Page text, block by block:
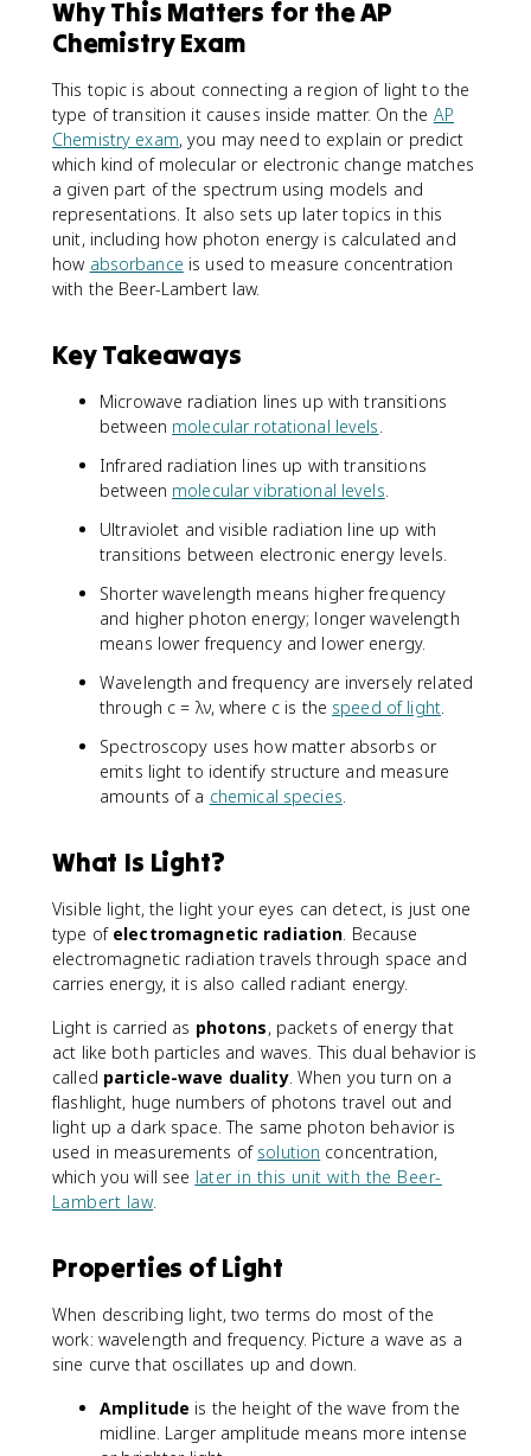
Why This Matters for the AP
Chemistry Exam
This topic is about connecting a region of light to the
type of transition it causes inside matter. On the AP
Chemistry exam, you may need to explain or predict
which kind of molecular or electronic change matches
a given part of the spectrum using models and
representations. It also sets up later topics in this
unit, including how photon energy is calculated and
how absorbance is used to measure concentration
with the Beer-Lambert law.
Key Takeaways
Microwave radiation lines up with transitions
between molecular rotational levels
Infrared radiation lines up with transitions
between molecular vibrational levels
Ultraviolet and visible radiation line up with
transitions between electronic energy levels.
Shorter wavelength means higher frequency
and higher photon energy; longer wavelength
means lower frequency and lower energy.
Wavelength and frequency are inversely related
through c = λν, where c is the speed of light.
Spectroscopy uses how matter absorbs or
emits light to identify structure and measure
amounts of a chemical species
What Is Light?
Visible light, the light your eyes can detect, is just one
type of electromagnetic radiation . Because
electromagnetic radiation travels through space and
carries energy, it is also called radiant energy.
Light is carried as photons, packets of energy that
act like both particles and waves. This dual behavior is
called particle-wave duality. When you turn on a
flashlight, huge numbers of photons travel out and
light up a dark space. The same photon behavior is
used in measurements of solution concentration,
which you will see later in this unit with the Beer-
Lambert law
Properties of Light
When describing light, two terms do most of the
work: wavelength and frequency. Picture a wave as a
sine curve that oscillates up and down.
Amplitude is the height of the wave from the
midline. Larger amplitude means more intense